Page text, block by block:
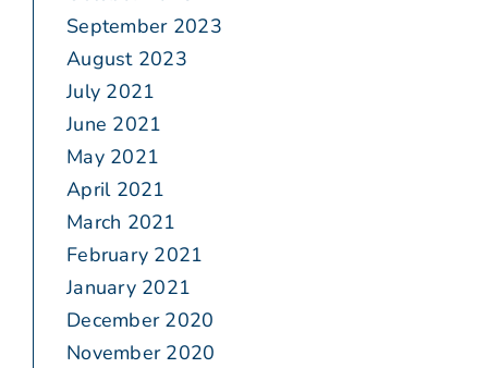
September 2023
August 2023
July 2021
June 2021
May 2021
April 2021
March 2021
February 2021
January 2021
December 2020
November 2020